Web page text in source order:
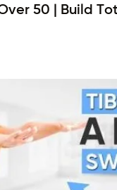
50 | Build